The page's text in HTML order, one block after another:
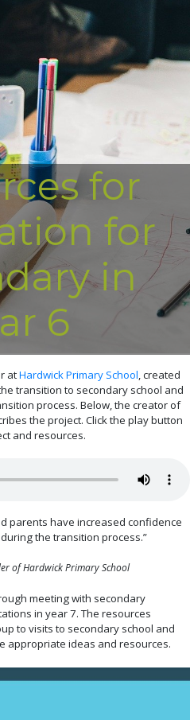
for
for
in
6
atHardwick Primary School , created
transition to secondary school and
process. Below, the creator of
the project. Click the play button
and resources.
parents have increased confidence
the transition process.”
of Hardwick Primary School
meeting with secondary
in year 7. The resources
to visits to secondary school and
appropriate ideas and resources.